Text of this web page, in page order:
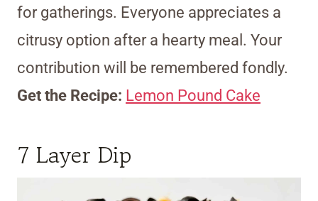
for gatherings. Everyone appreciates a
citrusy option after a hearty meal. Your
contribution will be remembered fondly.
Get the Recipe: Lemon Pound Cake
7 Layer Dip